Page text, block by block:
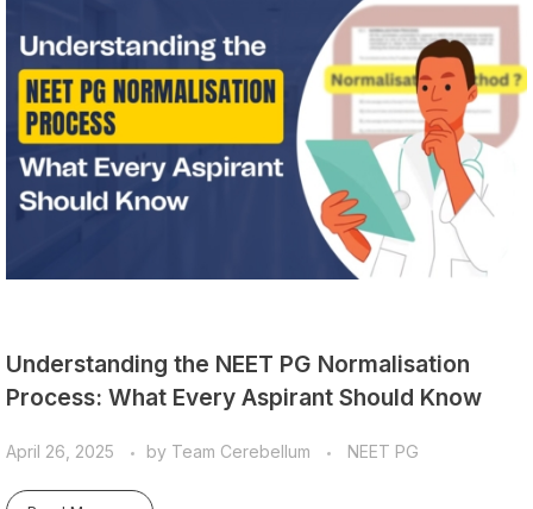
Understanding the NEET PG Normalisation
Process: What Every Aspirant Should Know
April 26, 2025 by Team Cerebellum NEET PG